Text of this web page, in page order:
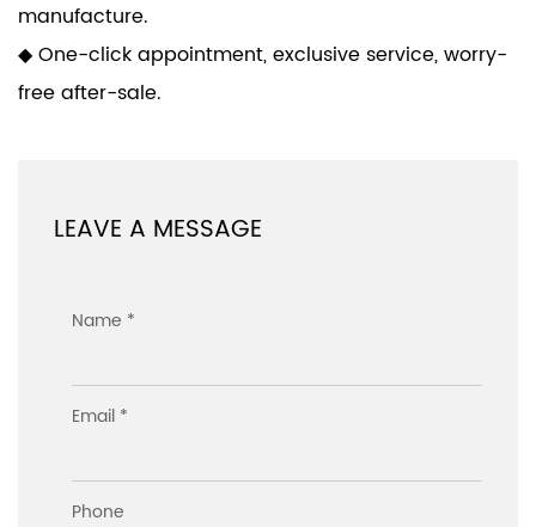
manufacture.
◆ One-click appointment, exclusive service, worry-
free after-sale.
LEAVE A MESSAGE
Name *
Email *
Phone